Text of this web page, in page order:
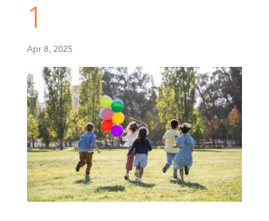
1
Apr 8, 2025